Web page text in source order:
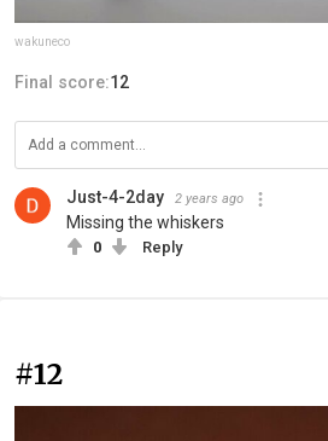
wakuneco
Final score:12
Just-4-2day 2 years ago
Missing the whiskers
0 Reply
#12